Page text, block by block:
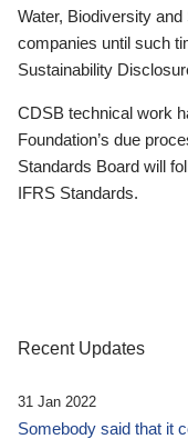
Water, Biodiversity
companies until such
Sustainability
CDSB technical work
Foundation’s due
Standards Board will
IFRS Standards.
Recent Updates
31 Jan 2022
Somebody said that it